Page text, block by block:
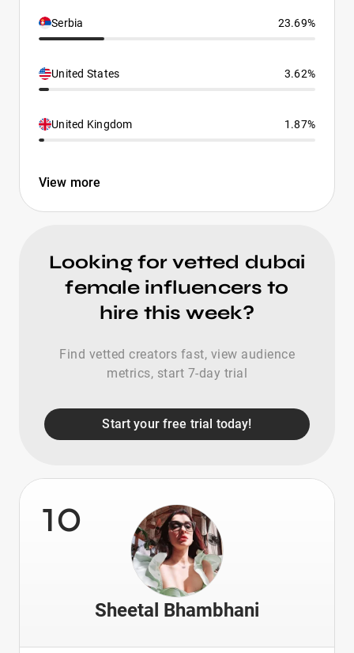
Serbia 23.69%
United States 3.62%
United Kingdom 1.87%
View more
Looking for vetted dubai
female influencers to
hire this week?
Find vetted creators fast, view audience
metrics, start 7-day trial
Start your free trial today!
10
Sheetal Bhambhani